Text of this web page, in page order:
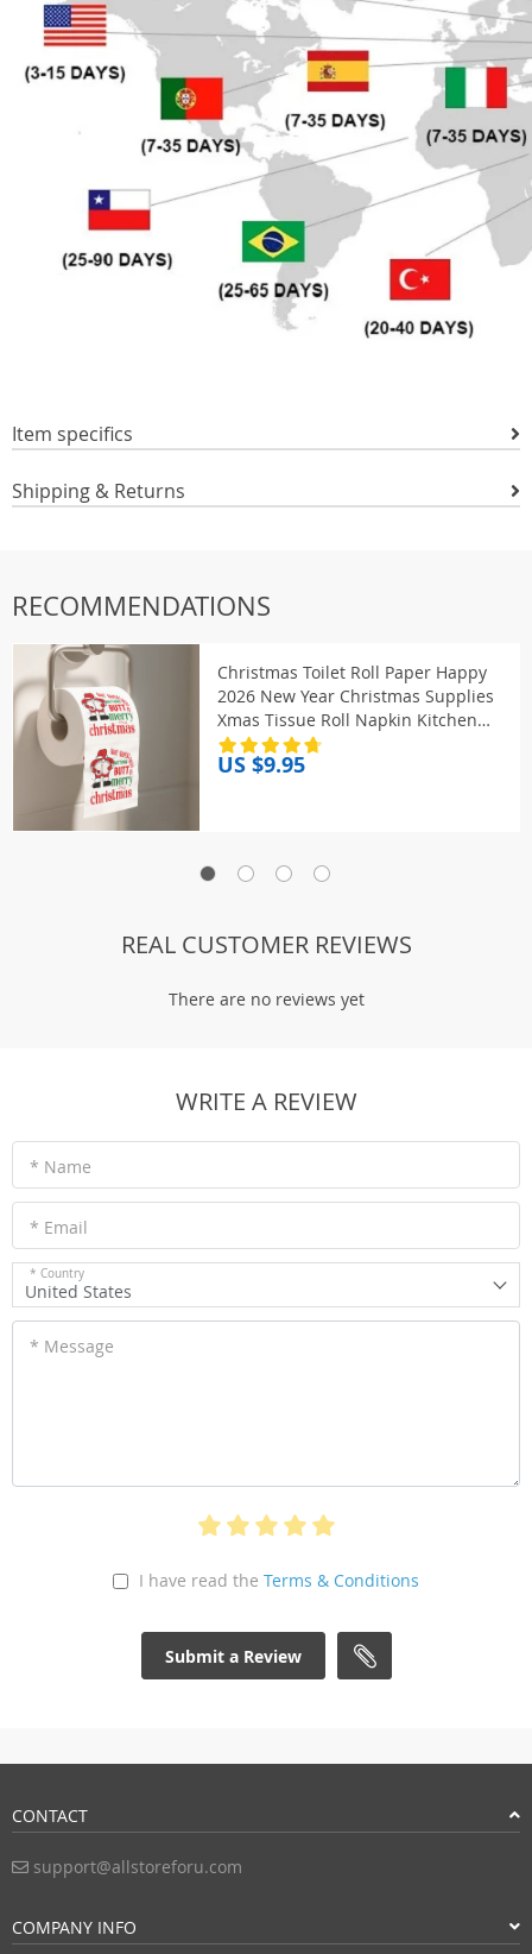
Item specifics
Shipping & Returns
RECOMMENDATIONS
Christmas Toilet Roll Paper Happy
2026 New Year Christmas Supplies
Xmas Tissue Roll Napkin Kitchen
Tool Home Decoration New Year
US $9.95
REAL CUSTOMER REVIEWS
There are no reviews yet
WRITE A REVIEW
* Name
* Email
* Country
United States
* Message
I have read the Terms & Conditions
Submit a Review
CONTACT
support@allstoreforu.com
COMPANY INFO